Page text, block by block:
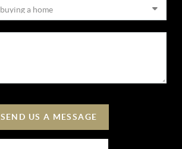
SEND US A MESSAGE